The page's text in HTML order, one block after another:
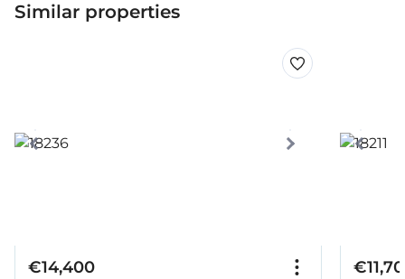
Similar properties
€14,400